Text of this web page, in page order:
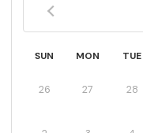
SUN MON TUE
26 27 28